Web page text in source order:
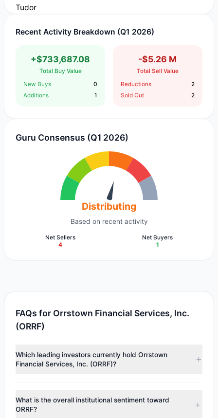
Recent Activity Breakdown (Q1 2026)
+$733,687.08
Total Buy Value
New Buys
0
Additions
1
-$5.26 M
Total Sell Value
Reductions
2
Sold Out
2
Guru Consensus (Q1 2026)
Distributing
Based on recent activity
Net Sellers
4
Net Buyers
1
FAQs for Orrstown Financial Services, Inc.
(ORRF)
Which leading investors currently hold Orrstown
Financial Services, Inc. (ORRF)?
(RenTech)
($3.57 M), Cliff Asness ($2.2 M),
Paul Tudor
Jones($1.06 M). According to the latest reported data, 3
What is the overall institutional sentiment toward
ORRF?